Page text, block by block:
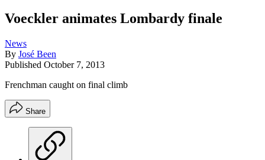
Voeckler animates Lombardy finale
News
By José Been
Published October 7, 2013
Frenchman caught on final climb
Share